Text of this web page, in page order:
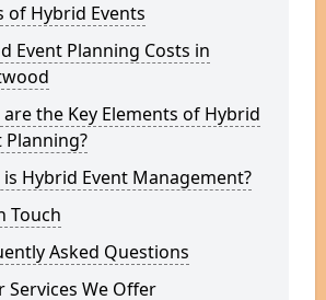
of Hybrid Events
Event Planning Costs in
the Key Elements of Hybrid
Planning?
Hybrid Event Management?
Touch
Asked Questions
Services We Offer